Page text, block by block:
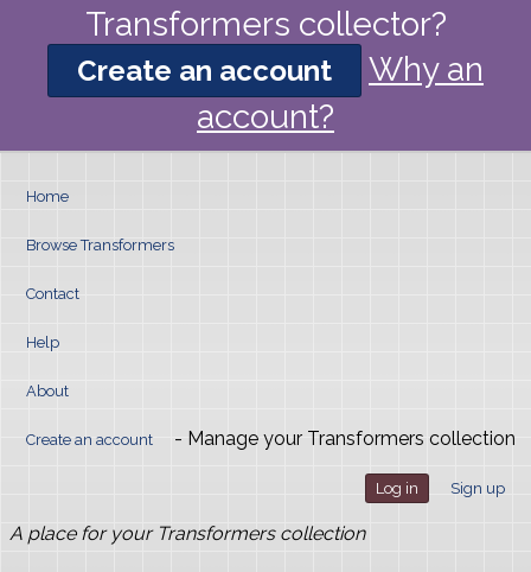
Transformers collector?
Create an account
Why an
account?
Home
Browse Transformers
Contact
Help
About
Create an account - Manage your Transformers collection
Log in Sign up
A place for your Transformers collection